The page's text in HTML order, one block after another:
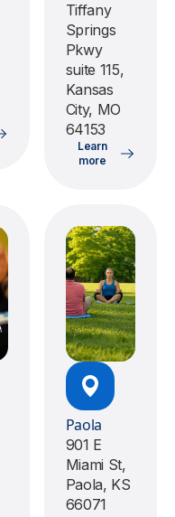
Tiffany
Springs
Pkwy
suite 115,
Kansas
City, MO
64153
Learn
more
Paola
901 E
Miami St,
Paola, KS
66071